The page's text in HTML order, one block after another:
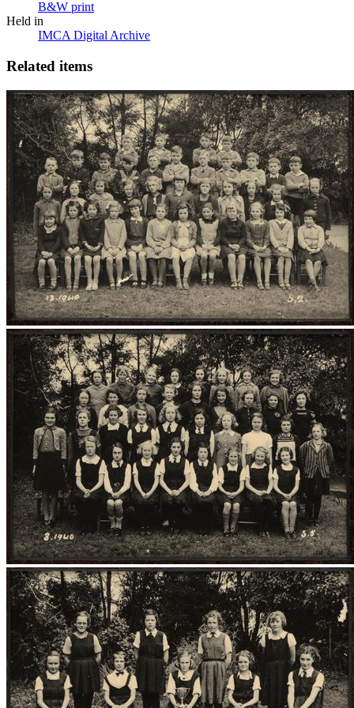
B&W print
Held in
IMCA Digital Archive
Related items